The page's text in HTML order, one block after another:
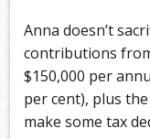
Anna doesn’t
contributions
$150,000 per
per cent), plus
make some tax